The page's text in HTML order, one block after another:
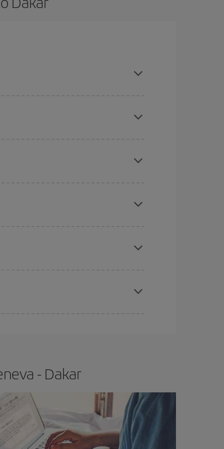
price.
- Dakar